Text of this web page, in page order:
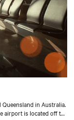
in Australia.
airport is located off the